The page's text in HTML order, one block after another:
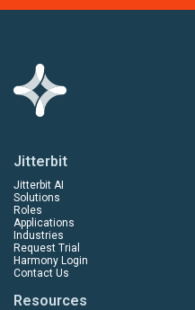
Jitterbit
Jitterbit AI
Solutions
Roles
Applications
Industries
Request Trial
Harmony Login
Contact Us
Resources